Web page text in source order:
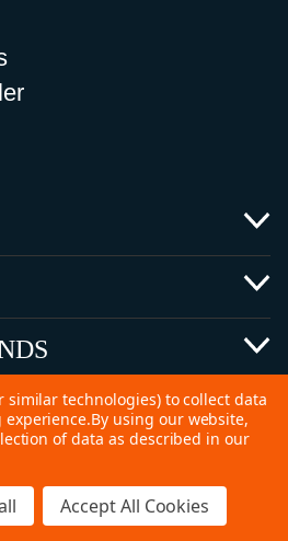
Ammunitions for Sale
Collection
similar technologies) to collect data
By using our website,
of data as described in our
Accept All Cookies